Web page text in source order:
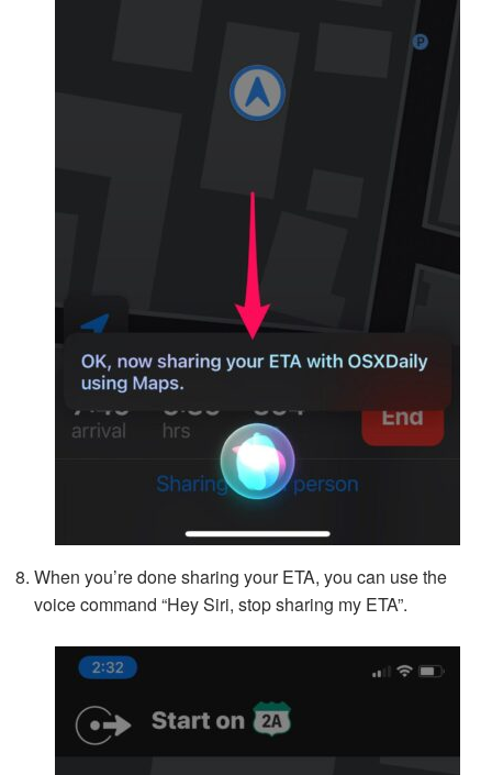
When you’re done sharing your ETA, you can use the
voice command “Hey Siri, stop sharing my ETA”.